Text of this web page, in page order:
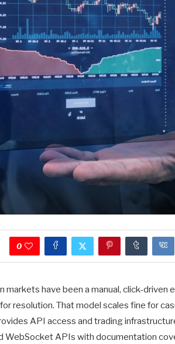
0
have been a manual, click-driven
resolution. That model scales fine for
API access and trading
WebSocket APIs with documentation